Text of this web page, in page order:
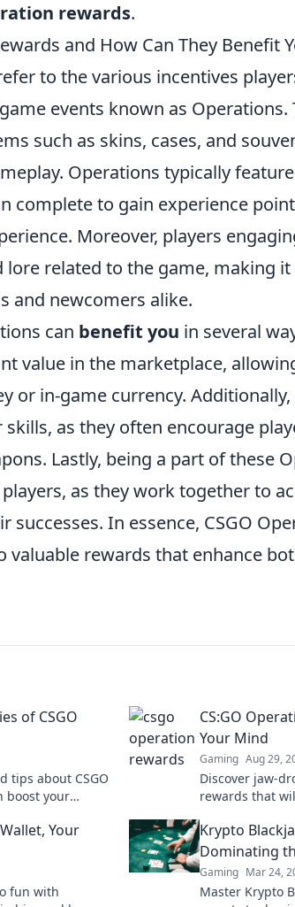
rewards.
and How Can They Benefit
to the various incentives
events known as Operations.
such as skins, cases, and
Operations typically
complete to gain experience
Moreover, players
related to the game, making
and newcomers alike.
can benefit you in several
value in the marketplace,
or in-game currency.
as they often encourage
Lastly, being a part of these
as they work together to
successes. In essence, CSGO
rewards that enhance
of CSGO
tips about CSGO
boost your
CS:GO
Your Mind
Gaming Aug 29,
Discover jaw-
rewards that
that amaze!
Your
fun with
Krypto
Dominating
Gaming Mar 24,
Master Krypto